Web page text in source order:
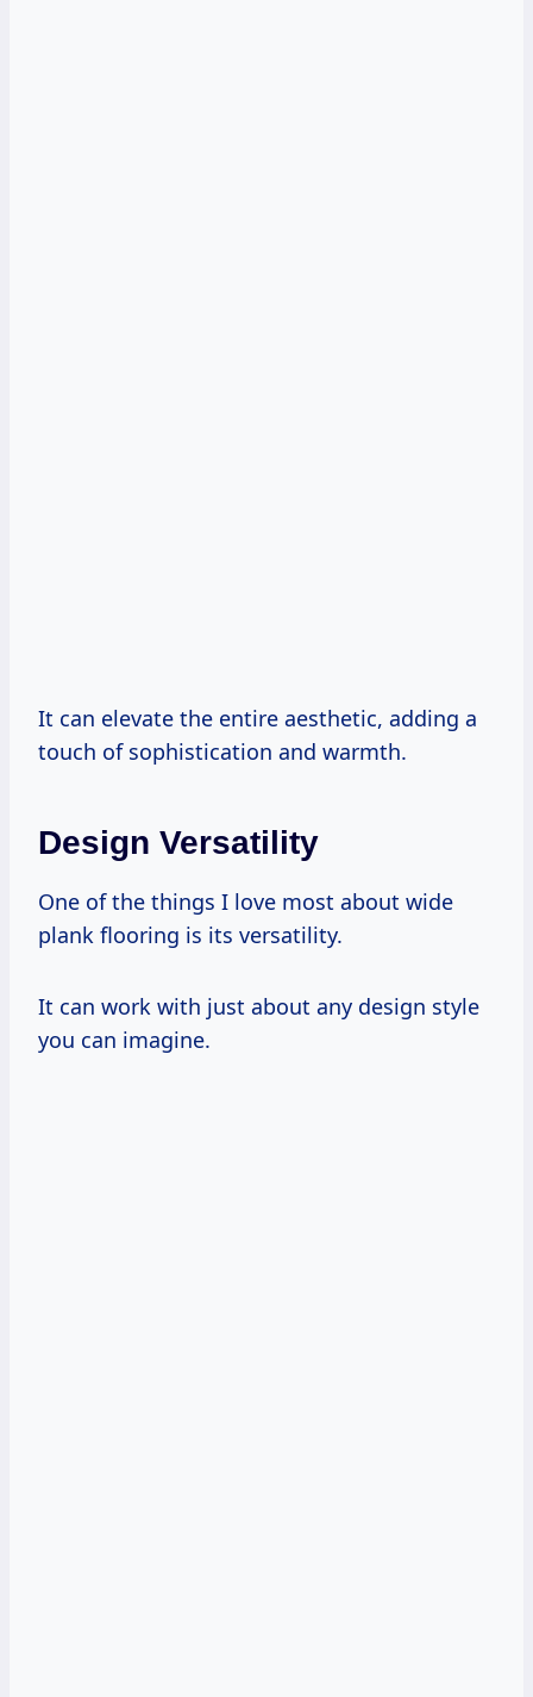
It can elevate the entire aesthetic, adding a
touch of sophistication and warmth.
Design Versatility
One of the things I love most about wide
plank flooring is its versatility.
It can work with just about any design style
you can imagine.